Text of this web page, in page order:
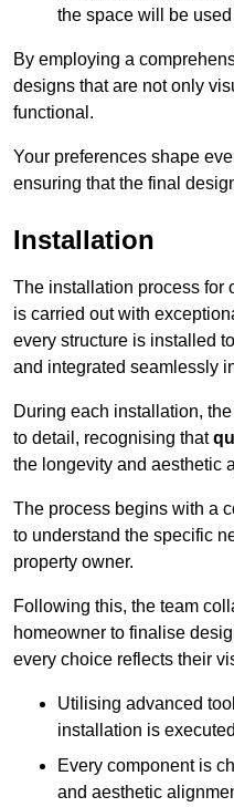
the space will be
By employing a
designs that are not only
functional.
Your preferences shape
ensuring that the final
Installation
The installation process for
is carried out with
every structure is installed
and integrated seamlessly
During each installation,
to detail, recognising that
the longevity and aesthetic
The process begins with a
to understand the specific
property owner.
Following this, the team
homeowner to finalise
every choice reflects their
Utilising advanced
installation is
Every component is
and aesthetic